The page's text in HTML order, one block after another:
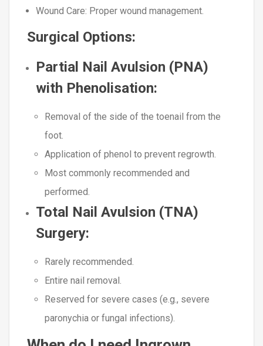
Wound Care: Proper wound management.
Surgical Options:
Partial Nail Avulsion (PNA)
with Phenolisation:
Removal of the side of the toenail from the
foot.
Application of phenol to prevent regrowth.
Most commonly recommended and
performed.
Total Nail Avulsion (TNA)
Surgery:
Rarely recommended.
Entire nail removal.
Reserved for severe cases (e.g., severe
paronychia or fungal infections).